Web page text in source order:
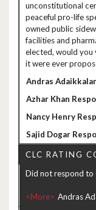
unconstitutional
peaceful pro-life
owned public
facilities and
elected, would you
it were ever
CLC RATING
Did not respond to
<More>